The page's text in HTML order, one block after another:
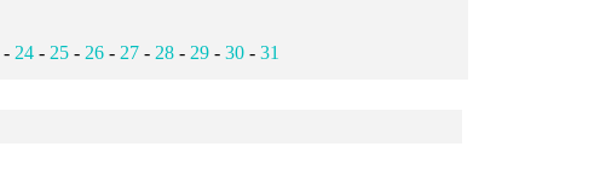
24- 25- 26- 27- 28- 29- 30- 31